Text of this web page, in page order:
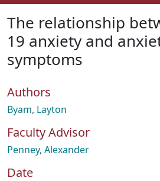
About
How To Deposit
The relationship
19 anxiety and
symptoms
Authors
Byam, Layton
Faculty Advisor
Penney, Alexander
Date